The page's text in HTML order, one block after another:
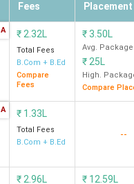
Fees Placement
A ₹ 2.32L
Total Fees
B.Com + B.Ed
Compare
Fees
₹3.50L
Avg. Package
₹ 25L
High.
Compare
A ₹ 1.33L
Total Fees
B.Com + B.Ed
--
₹ 2.96L ₹ 12.59L